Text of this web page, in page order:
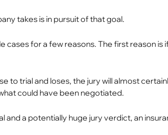
takes is in pursuit of that goal.
cases for a few reasons. The first reason is
to trial and loses, the jury will almost
could have been negotiated.
and a potentially huge jury verdict, an